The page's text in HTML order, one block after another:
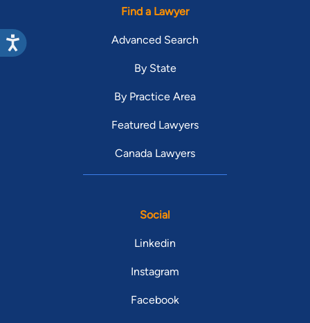
Find a Lawyer
Advanced Search
By State
By Practice Area
Featured Lawyers
Canada Lawyers
Social
Linkedin
Instagram
Facebook